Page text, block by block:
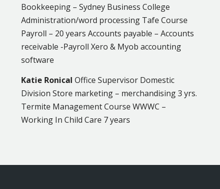
Bookkeeping – Sydney Business College
Administration/word processing Tafe Course
Payroll – 20 years Accounts payable – Accounts
receivable -Payroll Xero & Myob accounting
software
Katie Ronical Office Supervisor Domestic
Division Store marketing – merchandising 3 yrs.
Termite Management Course WWWC –
Working In Child Care 7 years